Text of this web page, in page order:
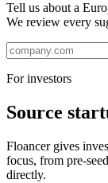
Tell us about a
We review every
For investors
Source
Floancer gives
focus, from pre-
directly.